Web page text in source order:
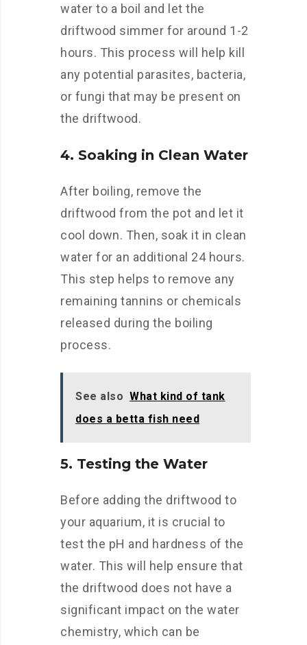
water to a boil and let the
driftwood simmer for around 1-2
hours. This process will help kill
any potential parasites, bacteria,
or fungi that may be present on
the driftwood.
4. Soaking in Clean Water
After boiling, remove the
driftwood from the pot and let it
cool down. Then, soak it in clean
water for an additional 24 hours.
This step helps to remove any
remaining tannins or chemicals
released during the boiling
process.
See also What kind of tank
does a betta fish need
5. Testing the Water
Before adding the driftwood to
your aquarium, it is crucial to
test the pH and hardness of the
water. This will help ensure that
the driftwood does not have a
significant impact on the water
chemistry, which can be